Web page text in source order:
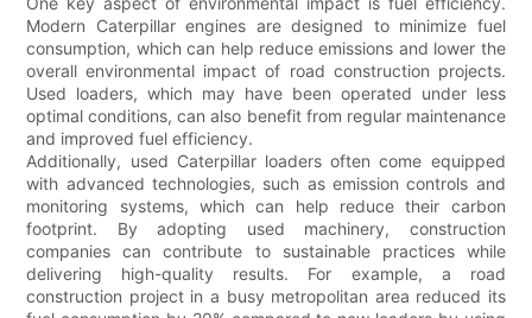
Modern Caterpillar engines are designed to minimize fuel
consumption, which can help reduce emissions and lower the
overall environmental impact of road construction projects.
Used loaders, which may have been operated under less
optimal conditions, can also benefit from regular maintenance
and improved fuel efficiency.
Additionally, used Caterpillar loaders often come equipped
with advanced technologies, such as emission controls and
monitoring systems, which can help reduce their carbon
footprint. By adopting used machinery, construction
companies can contribute to sustainable practices while
delivering high-quality results. For example, a road
construction project in a busy metropolitan area reduced its